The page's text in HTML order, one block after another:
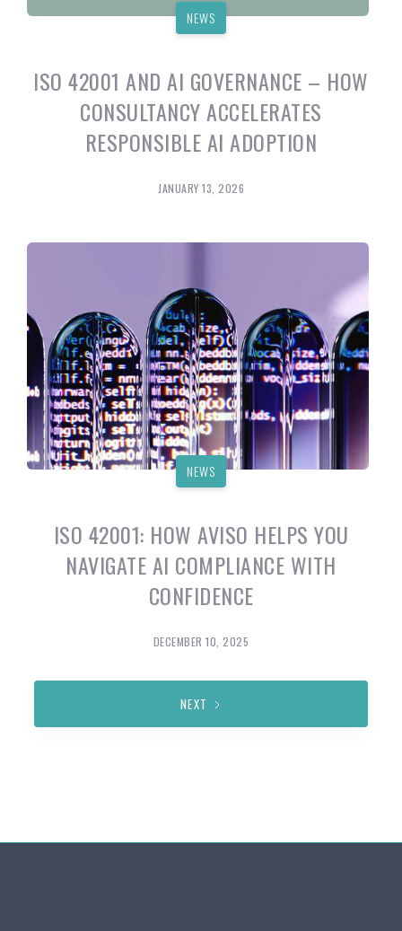
NEWS
ISO 42001 AND AI GOVERNANCE – HOW
CONSULTANCY ACCELERATES
RESPONSIBLE AI ADOPTION
JANUARY 13, 2026
NEWS
ISO 42001: HOW AVISO HELPS YOU
NAVIGATE AI COMPLIANCE WITH
CONFIDENCE
DECEMBER 10, 2025
NEXT